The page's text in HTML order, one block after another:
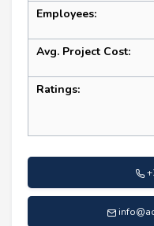
Employees:
Avg. Project Cost:
Ratings: